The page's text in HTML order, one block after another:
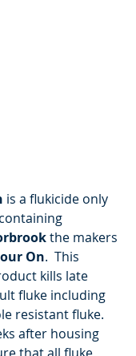
is a flukicide only
the makers
On.  This
kills late
fluke including
resistant fluke.
after housing